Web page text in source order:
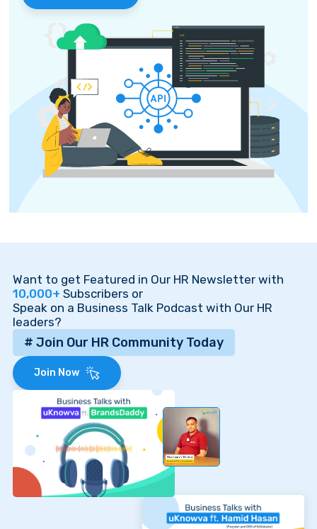
Want to get Featured in Our HR Newsletter with
10,000+ Subscribers or
Speak on a Business Talk Podcast with Our HR
leaders?
# Join Our HR Community Today
Join Now